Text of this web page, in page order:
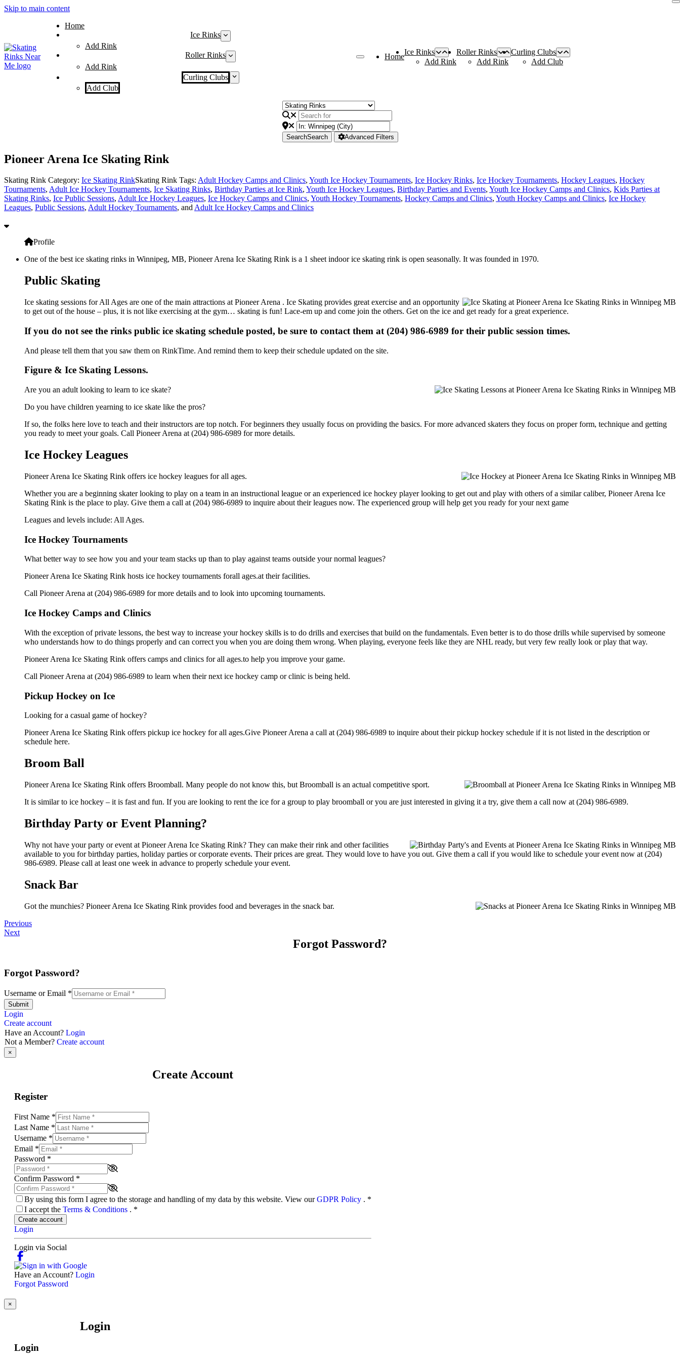
Skip to main content
Home
Ice Rinks
Add Rink
Roller Rinks
Add Rink
Curling Clubs
Add Club
Home
Ice Rinks
Add Rink
Roller Rinks
Add Rink
Curling Clubs
Add Club
SearchSearch Advanced Filters
Pioneer Arena Ice Skating Rink
Skating Rink Category: Ice Skating RinkSkating Rink Tags: Adult Hockey Camps and Clinics, Youth Ice Hockey Tournaments, Ice Hockey Rinks, Ice Hockey Tournaments, Hockey Leagues, Hockey
Tournaments, Adult Ice Hockey Tournaments, Ice Skating Rinks, Birthday Parties at Ice Rink, Youth Ice Hockey Leagues, Birthday Parties and Events, Youth Ice Hockey Camps and Clinics, Kids Parties at
Skating Rinks, Ice Public Sessions, Adult Ice Hockey Leagues, Ice Hockey Camps and Clinics, Youth Hockey Tournaments, Hockey Camps and Clinics, Youth Hockey Camps and Clinics, Ice Hockey
Leagues, Public Sessions, Adult Hockey Tournaments, andAdult Ice Hockey Camps and Clinics
Profile
One of the best ice skating rinks in Winnipeg, MB, Pioneer Arena Ice Skating Rink is a 1 sheet indoor ice skating rink is open seasonally. It was founded in 1970.
Public Skating
Ice skating sessions for All Ages are one of the main attractions at Pioneer Arena . Ice Skating provides great exercise and an opportunity
to get out of the house – plus, it is not like exercising at the gym… skating is fun! Lace-em up and come join the others. Get on the ice and get ready for a great experience.
If you do not see the rinks public ice skating schedule posted, be sure to contact them at (204) 986-6989 for their public session times.
And please tell them that you saw them on RinkTime. And remind them to keep their schedule updated on the site.
Figure & Ice Skating Lessons.
Are you an adult looking to learn to ice skate?
Do you have children yearning to ice skate like the pros?
If so, the folks here love to teach and their instructors are top notch. For beginners they usually focus on providing the basics. For more advanced skaters they focus on proper form, technique and getting
you ready to meet your goals. Call Pioneer Arena at (204) 986-6989 for more details.
Ice Hockey Leagues
Pioneer Arena Ice Skating Rink offers ice hockey leagues for all ages.
Whether you are a beginning skater looking to play on a team in an instructional league or an experienced ice hockey player looking to get out and play with others of a similar caliber, Pioneer Arena Ice
Skating Rink is the place to play. Give them a call at (204) 986-6989 to inquire about their leagues now. The experienced group will help get you ready for your next game
Leagues and levels include: All Ages.
Ice Hockey Tournaments
What better way to see how you and your team stacks up than to play against teams outside your normal leagues?
Pioneer Arena Ice Skating Rink hosts ice hockey tournaments forall ages.at their facilities.
Call Pioneer Arena at (204) 986-6989 for more details and to look into upcoming tournaments.
Ice Hockey Camps and Clinics
With the exception of private lessons, the best way to increase your hockey skills is to do drills and exercises that build on the fundamentals. Even better is to do those drills while supervised by someone
who understands how to do things properly and can correct you when you are doing them wrong. When playing, everyone feels like they are NHL ready, but very few really look or play that way.
Pioneer Arena Ice Skating Rink offers camps and clinics for all ages.to help you improve your game.
Call Pioneer Arena at (204) 986-6989 to learn when their next ice hockey camp or clinic is being held.
Pickup Hockey on Ice
Looking for a casual game of hockey?
Pioneer Arena Ice Skating Rink offers pickup ice hockey for all ages.Give Pioneer Arena a call at (204) 986-6989 to inquire about their pickup hockey schedule if it is not listed in the description or
schedule here.
Broom Ball
Pioneer Arena Ice Skating Rink offers Broomball. Many people do not know this, but Broomball is an actual competitive sport.
It is similar to ice hockey – it is fast and fun. If you are looking to rent the ice for a group to play broomball or you are just interested in giving it a try, give them a call now at (204) 986-6989.
Birthday Party or Event Planning?
Why not have your party or event at Pioneer Arena Ice Skating Rink? They can make their rink and other facilities
available to you for birthday parties, holiday parties or corporate events. Their prices are great. They would love to have you out. Give them a call if you would like to schedule your event now at (204)
986-6989. Please call at least one week in advance to properly schedule your event.
Snack Bar
Got the munchies? Pioneer Arena Ice Skating Rink provides food and beverages in the snack bar.
Previous
Next
Forgot Password?
Forgot Password?
Username or Email *
Submit
Login
Create account
Have an Account? Login
Not a Member? Create account
×
Create Account
Register
First Name *
Last Name *
Username *
Email *
Password *
Confirm Password *
By using this form I agree to the storage and handling of my data by this website. View ourGDPR Policy . *
I accept the Terms & Conditions . *
Create account
Login
Login via Social
Have an Account? Login
Forgot Password
×
Login
Login